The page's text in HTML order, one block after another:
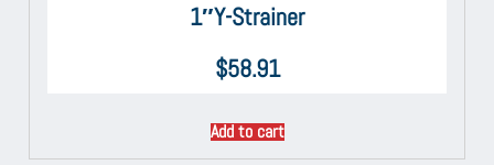
1″Y-Strainer
$58.91
Add to cart